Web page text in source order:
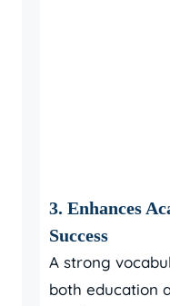
3. Enhances
Success
A strong
both education